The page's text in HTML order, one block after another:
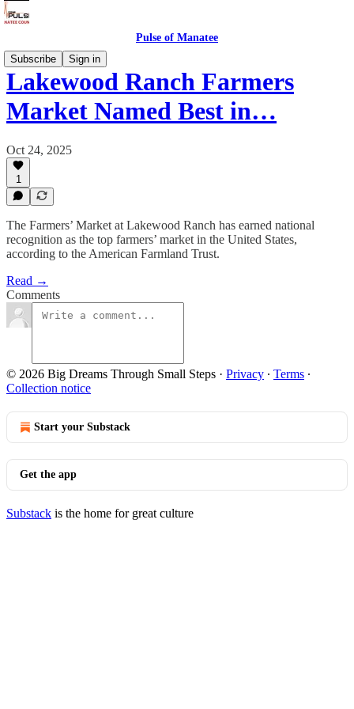
Pulse of Manatee
Subscribe
Sign in
Lakewood Ranch Farmers
Market Named Best in…
Oct 24, 2025
1
The Farmers’ Market at Lakewood Ranch has earned national
recognition as the top farmers’ market in the United States,
according to the American Farmland Trust.
Read →
Comments
© 2026 Big Dreams Through Small Steps · Privacy ∙ Terms ∙
Collection notice
Start your Substack
Get the app
Substack is the home for great culture